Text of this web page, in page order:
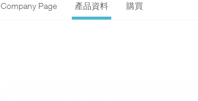
Company Page 產品資料 購買